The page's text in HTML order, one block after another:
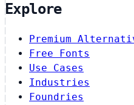
Explore
Premium
Free Fonts
Use Cases
Industries
Foundries